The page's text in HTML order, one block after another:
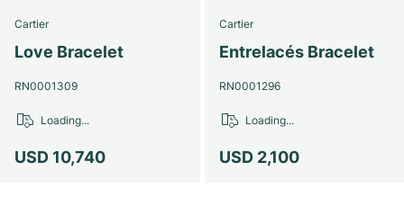
Cartier
Love Bracelet
RN0001309
USD 10,740
Loading...
Cartier
Entrelacés Bracelet
RN0001296
USD 2,100
Loading...